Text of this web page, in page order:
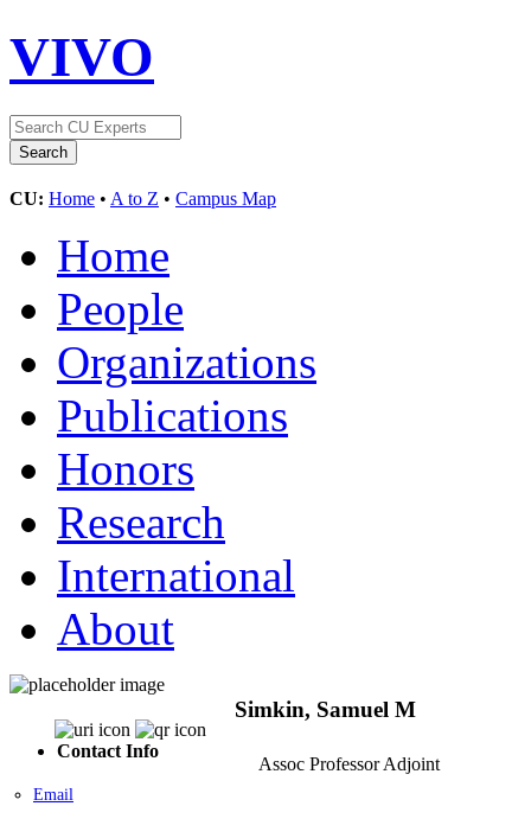
VIVO
CU: Home • A to Z • Campus Map
Home
People
Organizations
Publications
Honors
Research
International
About
Contact Info
Email
Simkin, Samuel M
Assoc Professor Adjoint